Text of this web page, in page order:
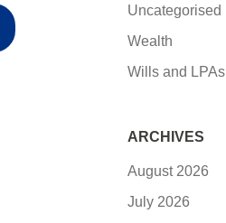
Uncategorised
Wealth
Wills and LPAs
ARCHIVES
August 2026
July 2026